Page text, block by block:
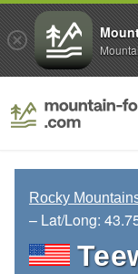
Rocky
– Lat/Long: